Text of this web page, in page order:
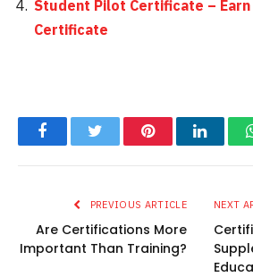
Student Pilot Certificate –
Certificate
FacebookTwitter Pinterest
PREVIOUS ARTICLE
Are Certifications More
Important Than Training?
NEXT